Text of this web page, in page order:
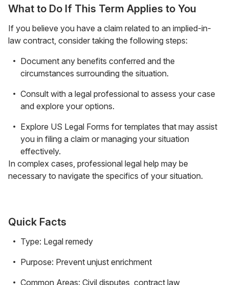
What to Do If This Term Applies to You
If you believe you have a claim related to an implied-in-
law contract, consider taking the following steps:
Document any benefits conferred and the
circumstances surrounding the situation.
Consult with a legal professional to assess your case
and explore your options.
Explore US Legal Forms for templates that may assist
you in filing a claim or managing your situation
effectively.
In complex cases, professional legal help may be
necessary to navigate the specifics of your situation.
Quick Facts
Type: Legal remedy
Purpose: Prevent unjust enrichment
Common Areas: Civil disputes, contract law